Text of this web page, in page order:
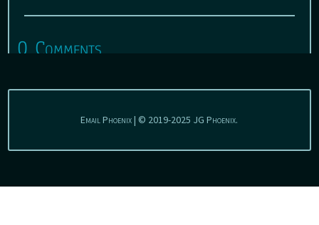
0 Comments
Email Phoenix | © 2019-2025 JG Phoenix.